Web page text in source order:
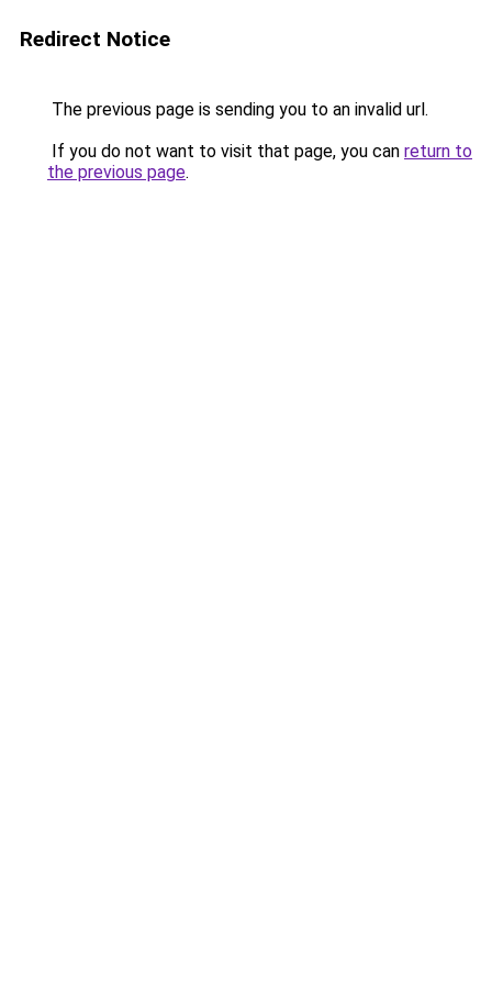
Redirect Notice
The previous page is sending you to an invalid url.
If you do not want to visit that page, you can return to
the previous page.